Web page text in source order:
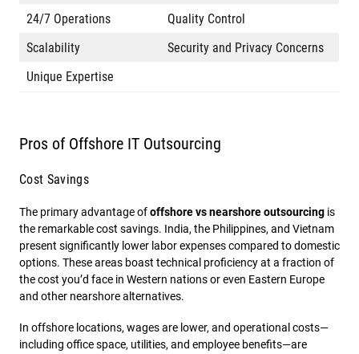
24/7 Operations
Quality Control
Scalability
Security and Privacy Concerns
Unique Expertise
Pros of Offshore IT Outsourcing
Cost Savings
The primary advantage ofoffshore vs nearshore outsourcing is
the remarkable cost savings. India, the Philippines, and Vietnam
present significantly lower labor expenses compared to domestic
options. These areas boast technical proficiency at a fraction of
the cost you’d face in Western nations or even Eastern Europe
and other nearshore alternatives.
In offshore locations, wages are lower, and operational costs—
including office space, utilities, and employee benefits—are